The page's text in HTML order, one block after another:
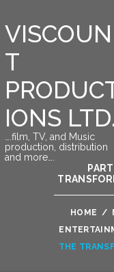
VISCOUN
T
IONS
….film, TV, and Music
production, distribution
and more….
HOME /
THE